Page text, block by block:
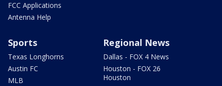
FCC Applications
Antenna Help
Sports
Texas Longhorns
Austin FC
MLB
Regional News
Dallas - FOX 4 News
Houston - FOX 26
Houston